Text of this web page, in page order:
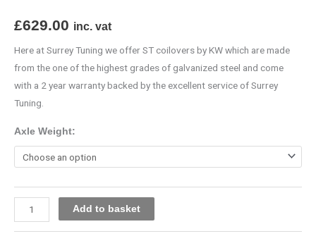
£629.00 inc. vat
Here at Surrey Tuning we offer ST coilovers by KW which are made
from the one of the highest grades of galvanized steel and come
with a 2 year warranty backed by the excellent service of Surrey
Tuning.
Axle Weight:
Add to basket